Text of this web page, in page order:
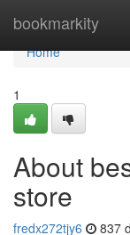
bookmarkity
Home
Home
1
About
store
fredx272tjy6 837